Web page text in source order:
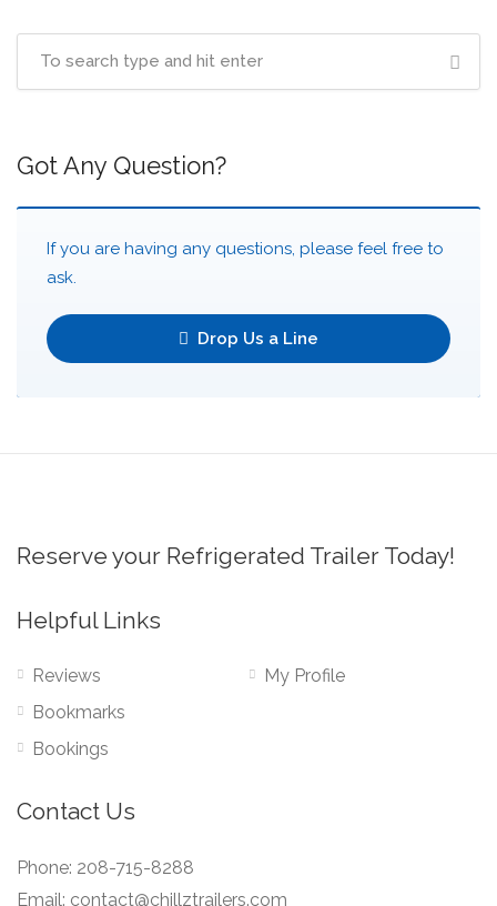
Got Any Question?
If you are having any questions, please feel free to
ask.
Drop Us a Line
Reserve your Refrigerated Trailer Today!
Helpful Links
Reviews
Bookmarks
Bookings
My Profile
Contact Us
Phone: 208-715-8288
Email: contact@chillztrailers.com